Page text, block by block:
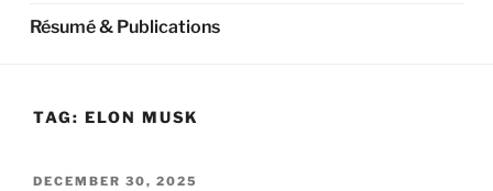
Résumé & Publications
TAG: ELON MUSK
POSTED
DECEMBER 30, 2025